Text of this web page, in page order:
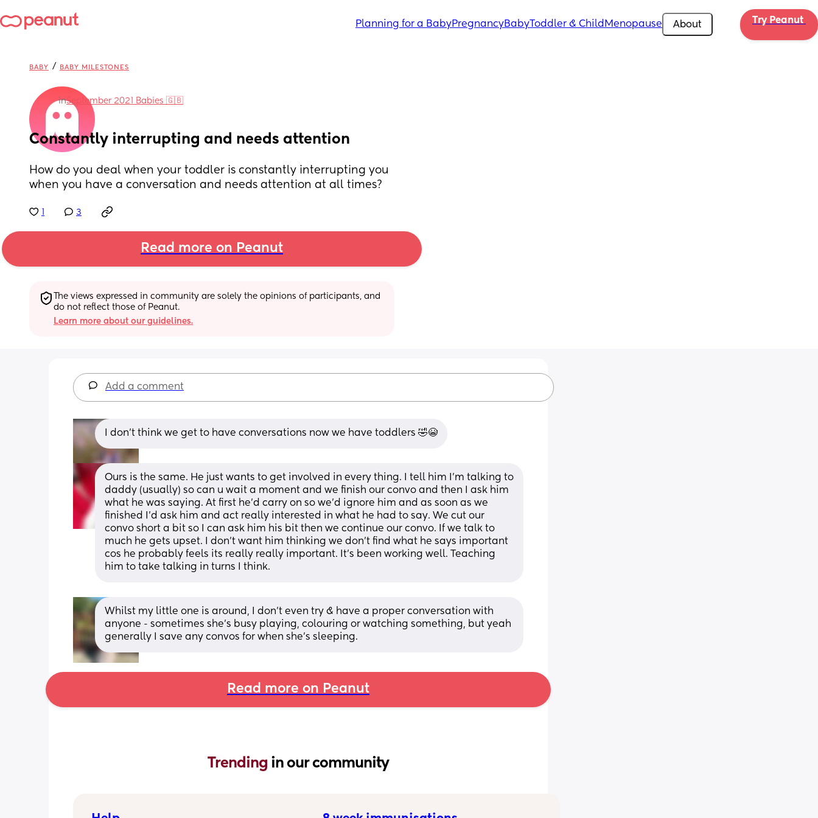
Planning for a BabyPregnancyBabyToddler & Child Menopause About Try Peanut
BABY / BABY MILESTONES
inSeptember 2021 Babies 🇬🇧
Constantly interrupting and needs attention
How do you deal when your toddler is constantly interrupting you
when you have a conversation and needs attention at all times?
3
Read more on Peanut
The views expressed in community are solely the opinions of participants, and
do not reflect those of Peanut.
Learn more about our guidelines.
Add a comment
I don’t think we get to have conversations now we have toddlers 🤣😭
Ours is the same. He just wants to get involved in every thing. I tell him I'm talking to
daddy (usually) so can u wait a moment and we finish our convo and then I ask him
what he was saying. At first he'd carry on so we'd ignore him and as soon as we
finished I'd ask him and act really interested in what he had to say. We cut our
convo short a bit so I can ask him his bit then we continue our convo. If we talk to
much he gets upset. I don't want him thinking we don't find what he says important
cos he probably feels its really really important. It's been working well. Teaching
him to take talking in turns I think.
Whilst my little one is around, I don’t even try & have a proper conversation with
anyone - sometimes she’s busy playing, colouring or watching something, but yeah
generally I save any convos for when she’s sleeping.
Read more on Peanut
Trending in our community